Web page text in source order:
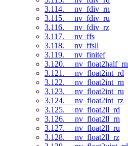
3.114. __nv_fdiv_rn
3.115. __nv_fdiv_ru
3.116. __nv_fdiv_rz
3.117. __nv_ffs
3.118. __nv_ffsll
3.119. __nv_finitef
3.120. __nv_float2half_rn
3.121. __nv_float2int_rd
3.122. __nv_float2int_rn
3.123. __nv_float2int_ru
3.124. __nv_float2int_rz
3.125. __nv_float2ll_rd
3.126. __nv_float2ll_rn
3.127. __nv_float2ll_ru
3.128. __nv_float2ll_rz